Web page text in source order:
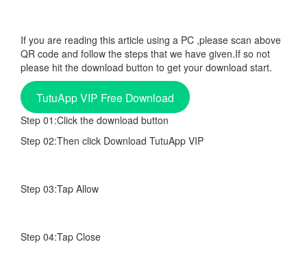
If you are reading this article using a PC ,please scan above
QR code and follow the steps that we have given.If so not
please hit the download button to get your download start.
TutuApp VIP Free Download
Step 01:Click the download button
Step 02:Then click Download TutuApp VIP
Step 03:Tap Allow
Step 04:Tap Close